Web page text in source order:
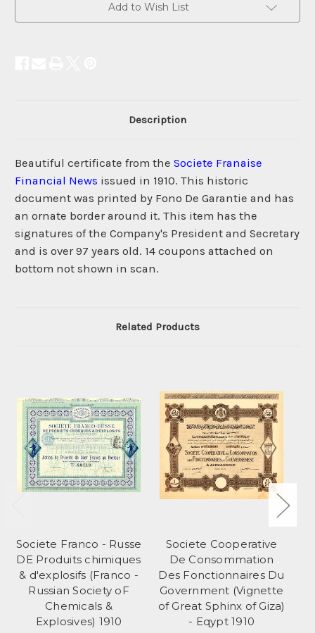
Add to Wish List
Description
Beautiful certificate from the Societe Franaise
Financial News issued in 1910. This historic
document was printed by Fono De Garantie and has
an ornate border around it. This item has the
signatures of the Company's President and Secretary
and is over 97 years old. 14 coupons attached on
bottom not shown in scan.
Related Products
Societe Franco - Russe
DE Produits chimiques
& d'explosifs (Franco -
Russian Society oF
Chemicals &
Explosives) 1910
Societe Cooperative
De Consommation
Des Fonctionnaires Du
Government (Vignette
of Great Sphinx of Giza)
- Eqypt 1910